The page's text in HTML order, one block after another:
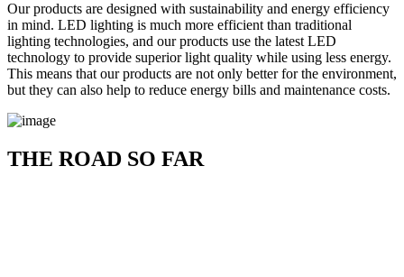
Our products are designed with sustainability and energy efficiency
in mind. LED lighting is much more efficient than traditional
lighting technologies, and our products use the latest LED
technology to provide superior light quality while using less energy.
This means that our products are not only better for the environment,
but they can also help to reduce energy bills and maintenance costs.
THE ROAD SO FAR